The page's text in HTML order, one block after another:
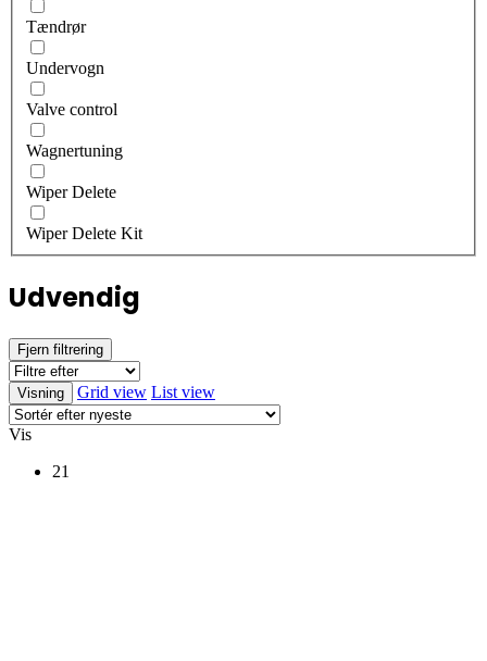
Tændrør
Undervogn
Valve control
Wagnertuning
Wiper Delete
Wiper Delete Kit
Udvendig
Fjern filtrering
Visning Grid view List view
Vis
21